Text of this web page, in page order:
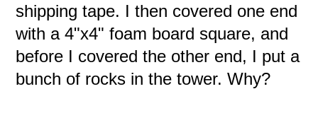
shipping tape. I then covered one end
with a 4"x4" foam board square, and
before I covered the other end, I put a
bunch of rocks in the tower. Why?